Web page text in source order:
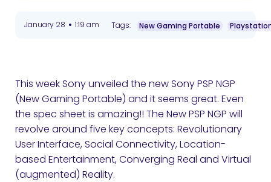
January 28 • 1:19 am Tags: New Gaming Portable
This week Sony unveiled the new Sony PSP NGP
(New Gaming Portable) and it seems great. Even
the spec sheet is amazing!! The New PSP NGP will
revolve around five key concepts: Revolutionary
User Interface, Social Connectivity, Location-
based Entertainment, Converging Real and Virtual
(augmented) Reality.